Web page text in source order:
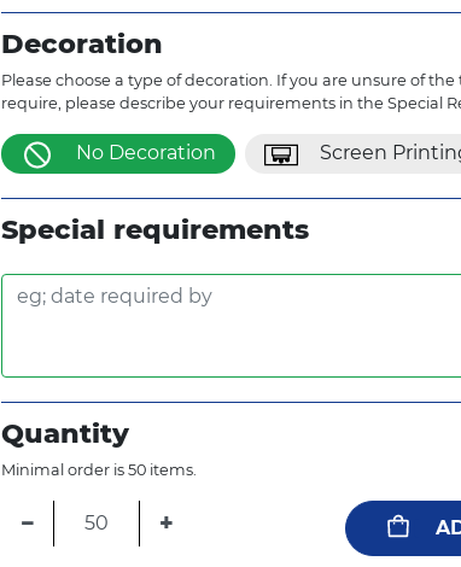
Decoration
Please choose a type of decoration. If you are unsure of
require, please describe your requirements in the Special
No Decoration Screen
Special requirements
Quantity
Minimal order is 50 items.
− +